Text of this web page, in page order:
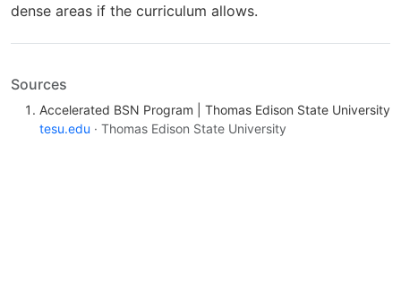
dense areas if the curriculum allows.
Sources
Accelerated BSN Program | Thomas Edison State University
tesu.edu · Thomas Edison State University